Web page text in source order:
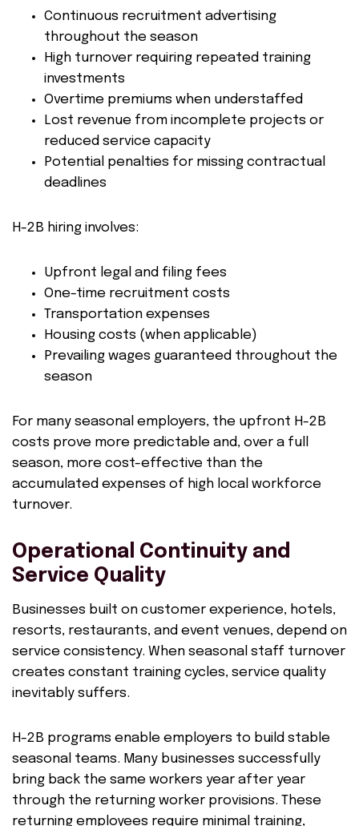
Continuous recruitment advertising
throughout the season
High turnover requiring repeated training
investments
Overtime premiums when understaffed
Lost revenue from incomplete projects or
reduced service capacity
Potential penalties for missing contractual
deadlines
H-2B hiring involves:
Upfront legal and filing fees
One-time recruitment costs
Transportation expenses
Housing costs (when applicable)
Prevailing wages guaranteed throughout the
season
For many seasonal employers, the upfront H-2B
costs prove more predictable and, over a full
season, more cost-effective than the
accumulated expenses of high local workforce
turnover.
Operational Continuity and
Service Quality
Businesses built on customer experience, hotels,
resorts, restaurants, and event venues, depend on
service consistency. When seasonal staff turnover
creates constant training cycles, service quality
inevitably suffers.
H-2B programs enable employers to build stable
seasonal teams. Many businesses successfully
bring back the same workers year after year
through the returning worker provisions. These
returning employees require minimal training,